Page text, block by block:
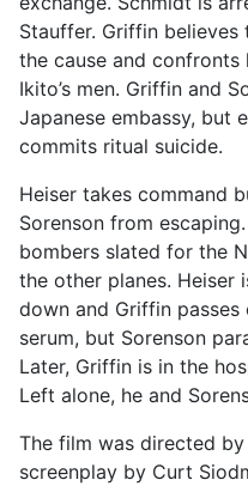
Stauffer. Griffin believes
the cause and
Ikito’s men. Griffin and
Japanese embassy, but
commits ritual suicide.
Heiser takes command
Sorenson from
bombers slated for the
the other planes. Heiser
down and Griffin
serum, but Sorenson
Later, Griffin is in the
Left alone, he and
The film was directed
screenplay by Curt